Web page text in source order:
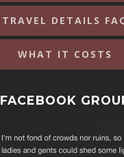
TRAVEL DETAILS
WHAT IT COSTS
FACEBOOK